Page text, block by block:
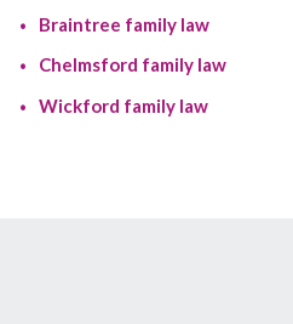
Braintree family law
Chelmsford family law
Wickford family law